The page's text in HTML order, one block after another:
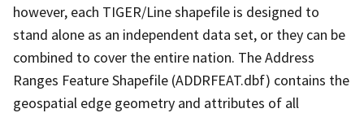
however, each TIGER/Line shapefile is designed to
stand alone as an independent data set, or they can be
combined to cover the entire nation. The Address
Ranges Feature Shapefile (ADDRFEAT.dbf) contains the
geospatial edge geometry and attributes of all